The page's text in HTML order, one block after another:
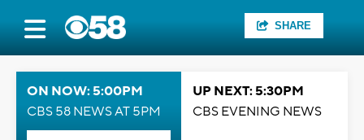
SHARE
ON NOW: 5:00PM
CBS 58 NEWS AT 5PM
UP NEXT: 5:30PM
CBS EVENING NEWS